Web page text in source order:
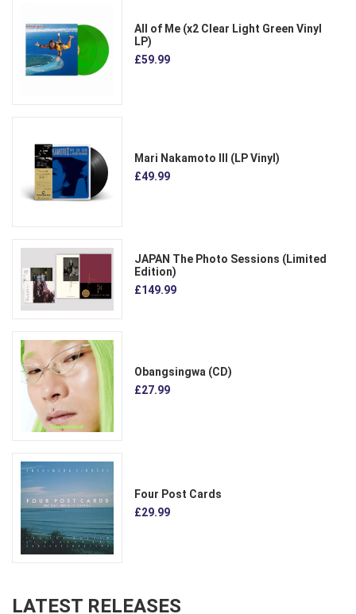
All of Me (x2 Clear Light Green Vinyl
LP)
£59.99
Mari Nakamoto III (LP Vinyl)
£49.99
JAPAN The Photo Sessions (Limited
Edition)
£149.99
Obangsingwa (CD)
£27.99
Four Post Cards
£29.99
LATEST RELEASES